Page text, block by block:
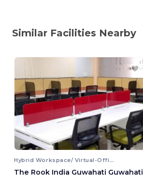
Similar Facilities Nearby
Hybrid Workspace/ Virtual-Office
The Rook India Guwahati Guwahati